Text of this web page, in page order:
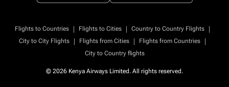
Flights to Countries | Flights to Cities | Country to Country Flights
|
City to City Flights
| Flights from Cities | Flights from Countries
|
City to Country flights
© 2026 Kenya Airways Limited. All rights reserved.